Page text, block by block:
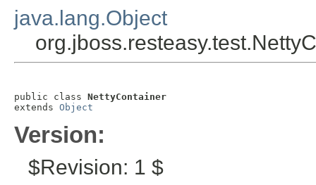
java.lang.Object
public class NettyContainer
extends Object
Version:
$Revision: 1 $